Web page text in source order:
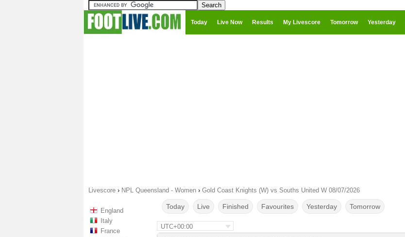
Today Live Now Results My Livescore Tomorrow Yesterday
Livescore › NPL Queensland - Women › Gold Coast Knights (W) vs Souths United W 08/07/2026
England
Italy
France
Today Live Finished Favourites Yesterday Tomorrow
UTC+00:00